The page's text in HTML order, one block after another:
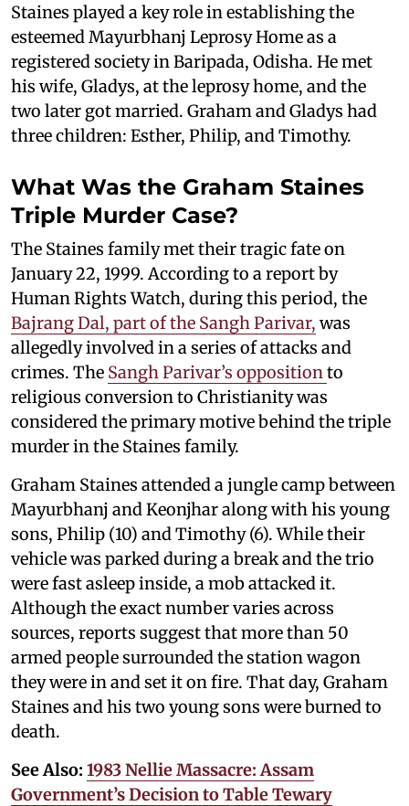
Staines played a key role in establishing the
esteemed Mayurbhanj Leprosy Home as a
registered society in Baripada, Odisha. He met
his wife, Gladys, at the leprosy home, and the
two later got married. Graham and Gladys had
three children: Esther, Philip, and Timothy.
What Was the Graham Staines
Triple Murder Case?
The Staines family met their tragic fate on
January 22, 1999. According to a report by
Human Rights Watch, during this period, the
Bajrang Dal, part of the Sangh Parivar, was
allegedly involved in a series of attacks and
crimes. The Sangh Parivar’s opposition to
religious conversion to Christianity was
considered the primary motive behind the triple
murder in the Staines family.
Graham Staines attended a jungle camp between
Mayurbhanj and Keonjhar along with his young
sons, Philip (10) and Timothy (6). While their
vehicle was parked during a break and the trio
were fast asleep inside, a mob attacked it.
Although the exact number varies across
sources, reports suggest that more than 50
armed people surrounded the station wagon
they were in and set it on fire. That day, Graham
Staines and his two young sons were burned to
death.
See Also: 1983 Nellie Massacre: Assam
Government’s Decision to Table Tewary